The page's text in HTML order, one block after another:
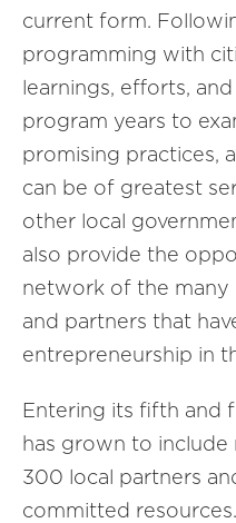
current form.
programming with
learnings, efforts,
program years to
promising practices,
can be of greatest
other local
also provide the
network of the many
and partners that
entrepreneurship in
Entering its fifth and
has grown to include
300 local partners
committed